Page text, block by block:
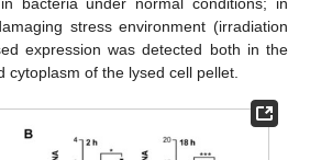
stress environment (irradiation
expression was detected both in the
cytoplasm of the lysed cell pellet.